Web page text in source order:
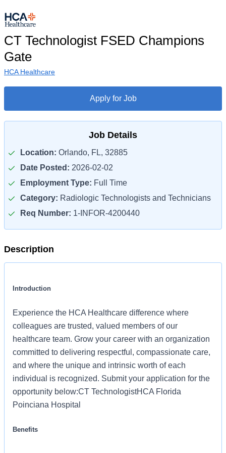
CT Technologist FSED Champions
Gate
HCA Healthcare
Apply for Job
Job Details
Location: Orlando, FL, 32885
Date Posted: 2026-02-02
Employment Type: Full Time
Category: Radiologic Technologists and Technicians
Req Number: 1-INFOR-4200440
Description
Introduction
Experience the HCA Healthcare difference where
colleagues are trusted, valued members of our
healthcare team. Grow your career with an organization
committed to delivering respectful, compassionate care,
and where the unique and intrinsic worth of each
individual is recognized. Submit your application for the
opportunity below:CT TechnologistHCA Florida
Poinciana Hospital
Benefits